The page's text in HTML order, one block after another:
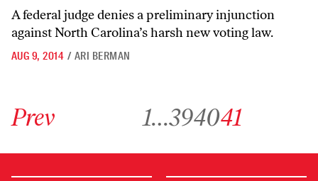
A federal judge denies a preliminary injunction
against North Carolina’s harsh new voting law.
AUG 9, 2014 / ARI BERMAN
Prev 1…394041